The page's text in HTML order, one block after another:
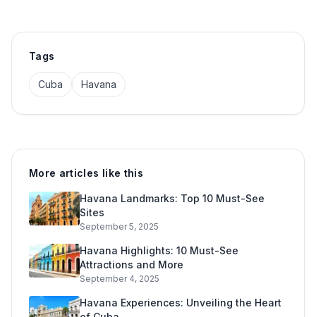
Tags
Cuba Havana
More articles like this
Havana Landmarks: Top 10 Must-See
Sites
September 5, 2025
Havana Highlights: 10 Must-See
Attractions and More
September 4, 2025
Havana Experiences: Unveiling the Heart